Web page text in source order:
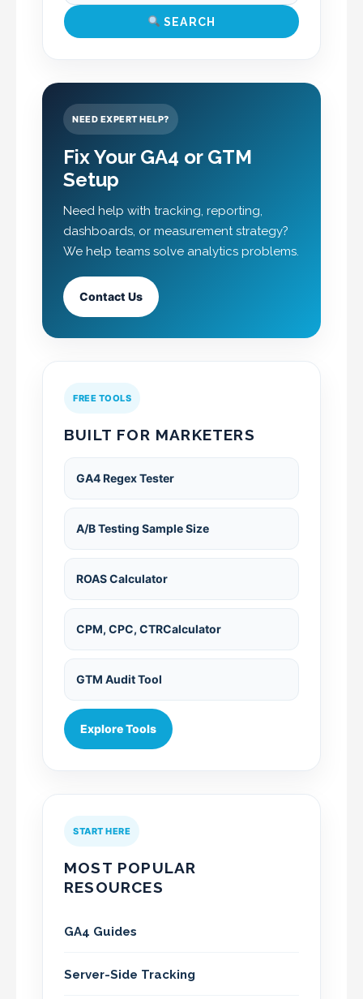
SEARCH
NEED EXPERT HELP?
Fix Your GA4 or GTM
Setup
Need help with tracking, reporting,
dashboards, or measurement strategy?
We help teams solve analytics problems.
Contact Us
FREE TOOLS
BUILT FOR MARKETERS
GA4 Regex Tester
A/B Testing Sample Size
ROAS Calculator
CPM, CPC, CTRCalculator
GTM Audit Tool
Explore Tools
START HERE
MOST POPULAR
RESOURCES
GA4 Guides
Server-Side Tracking